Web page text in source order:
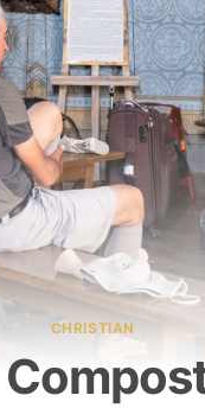
CHRISTIAN